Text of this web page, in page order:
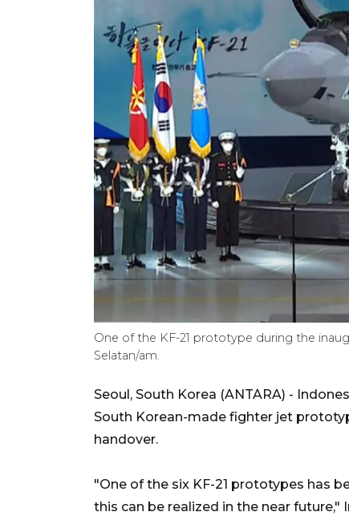
One of the KF-21 prototype during the
Selatan/am.
Seoul, South Korea (ANTARA) -
South Korean-made fighter jet
handover.
"One of the six KF-21 prototypes has
this can be realized in the near